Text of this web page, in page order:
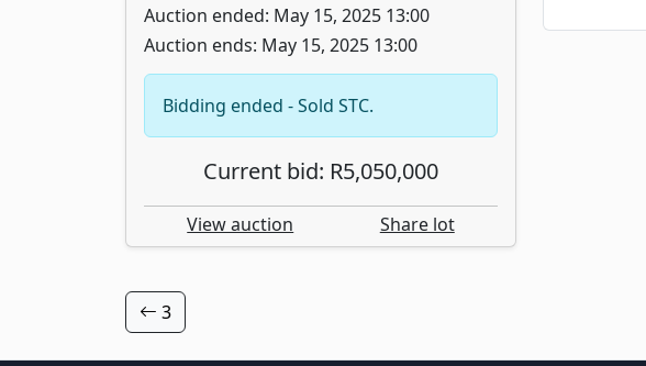
Auction ended: May 15, 2025 13:00
Auction ends: May 15, 2025 13:00
Bidding ended - Sold STC.
Current bid: R5,050,000
View auction Share lot
3